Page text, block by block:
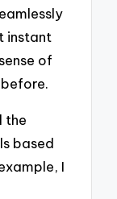
instant
of
the
based
I